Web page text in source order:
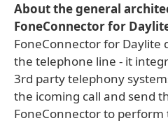
About the general
FoneConnector for
FoneConnector for Daylite
the telephone line - it
3rd party telephony
the icoming call and send
FoneConnector to